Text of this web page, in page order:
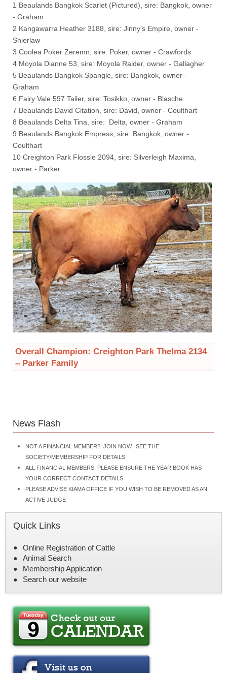
1 Beaulands Bangkok Scarlet (Pictured), sire: Bangkok, owner
- Graham
2 Kangawarra Heather 3188, sire: Jinny’s Empire, owner -
Shierlaw
3 Coolea Poker Zeremn, sire: Poker, owner - Crawfords
4 Moyola Dianne 53, sire: Moyola Raider, owner - Gallagher
5 Beaulands Bangkok Spangle, sire: Bangkok, owner -
Graham
6 Fairy Vale 597 Tailer, sire: Tosikko, owner - Blasche
7 Beaulands David Citation, sire: David, owner - Coulthart
8 Beaulands Delta Tina, sire: Delta, owner - Graham
9 Beaulands Bangkok Empress, sire: Bangkok, owner -
Coulthart
10 Creighton Park Flossie 2094, sire: Silverleigh Maxima,
owner - Parker
Overall Champion: Creighton Park Thelma 2134
– Parker Family
News Flash
NOT A FINANCIAL MEMBER? JOIN NOW. SEE THE
SOCIETY/MEMBERSHIP FOR DETAILS.
ALL FINANCIAL MEMBERS, PLEASE ENSURE THE YEAR BOOK HAS
YOUR CORRECT CONTACT DETAILS
PLEASE ADVISE KIAMA OFFICE IF YOU WISH TO BE REMOVED AS AN
ACTIVE JUDGE
Quick Links
Online Registration of Cattle
Animal Search
Membership Application
Search our website